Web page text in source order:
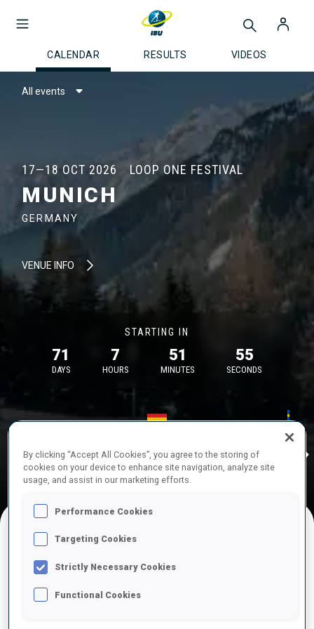
CALENDAR RESULTS VIDEOS
All events
17—18 OCT 2026 LOOP ONE FESTIVAL
MUNICH
GERMANY
VENUE INFO
STARTING IN
71
DAYS
7
HOURS
51
MINUTES
55
SECONDS
MUNICH
26—29 Nov
IDRE
By clicking “Accept All Cookies”, you agree to the storing of
cookies on your device to enhance site navigation, analyze site
usage, and assist in our marketing efforts.
Performance Cookies
Targeting Cookies
Strictly Necessary Cookies
Functional Cookies